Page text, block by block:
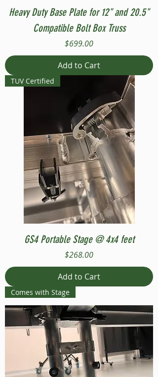
Heavy Duty Base Plate for 12" and 20.5"
Compatible Bolt Box Truss
Price
$699.00
Add to Cart
TUV Certified
GS4 Portable Stage @ 4x4 feet
Price
$268.00
Add to Cart
Comes with Stage